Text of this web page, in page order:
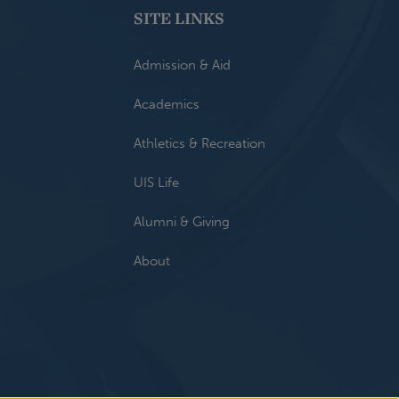
SITE LINKS
Admission & Aid
Academics
Athletics & Recreation
UIS Life
Alumni & Giving
About